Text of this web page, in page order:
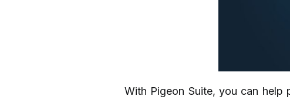
With Pigeon Suite, you can help